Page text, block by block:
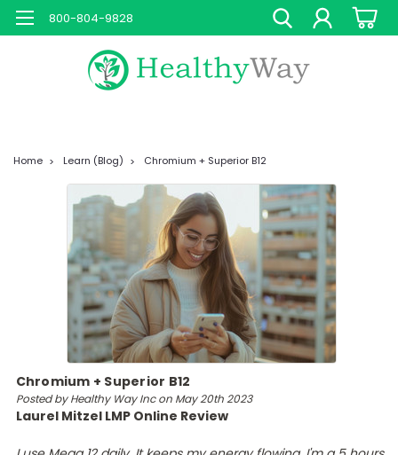
800-804-9828
Home Learn (Blog) Chromium + Superior B12
Chromium + Superior B12
Posted by Healthy Way Inc on May 20th 2023
Laurel Mitzel LMP Online Review